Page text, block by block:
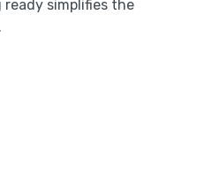
simplifies the